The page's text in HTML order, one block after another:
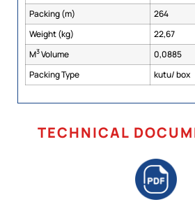
Packing (m)
264
Weight (kg)
22,67
M3Volume
0,0885
Packing Type
kutu/ box
TECHNICAL